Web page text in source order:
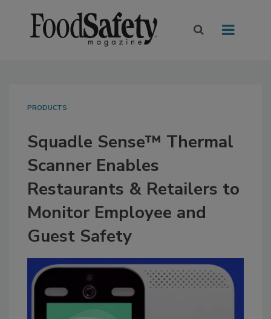
PRODUCTS
Squadle Sense™ Thermal
Scanner Enables
Restaurants & Retailers to
Monitor Employee and
Guest Safety